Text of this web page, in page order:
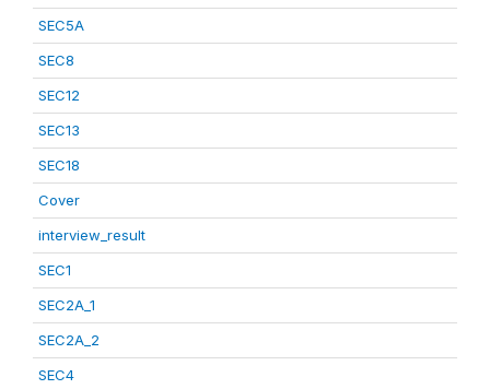
SEC5A
SEC8
SEC12
SEC13
SEC18
Cover
interview_result
SEC1
SEC2A_1
SEC2A_2
SEC4